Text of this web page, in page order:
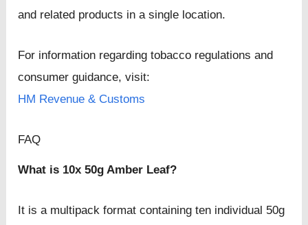
and related products in a single location.
For information regarding tobacco regulations and
consumer guidance, visit:
HM Revenue & Customs
FAQ
What is 10x 50g Amber Leaf?
It is a multipack format containing ten individual 50g